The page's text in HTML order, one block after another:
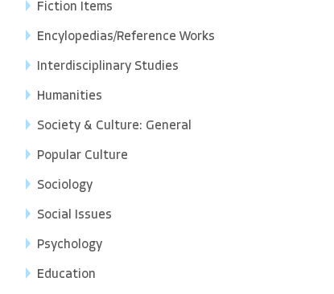
Fiction Items
Encylopedias/Reference Works
Interdisciplinary Studies
Humanities
Society & Culture: General
Popular Culture
Sociology
Social Issues
Psychology
Education